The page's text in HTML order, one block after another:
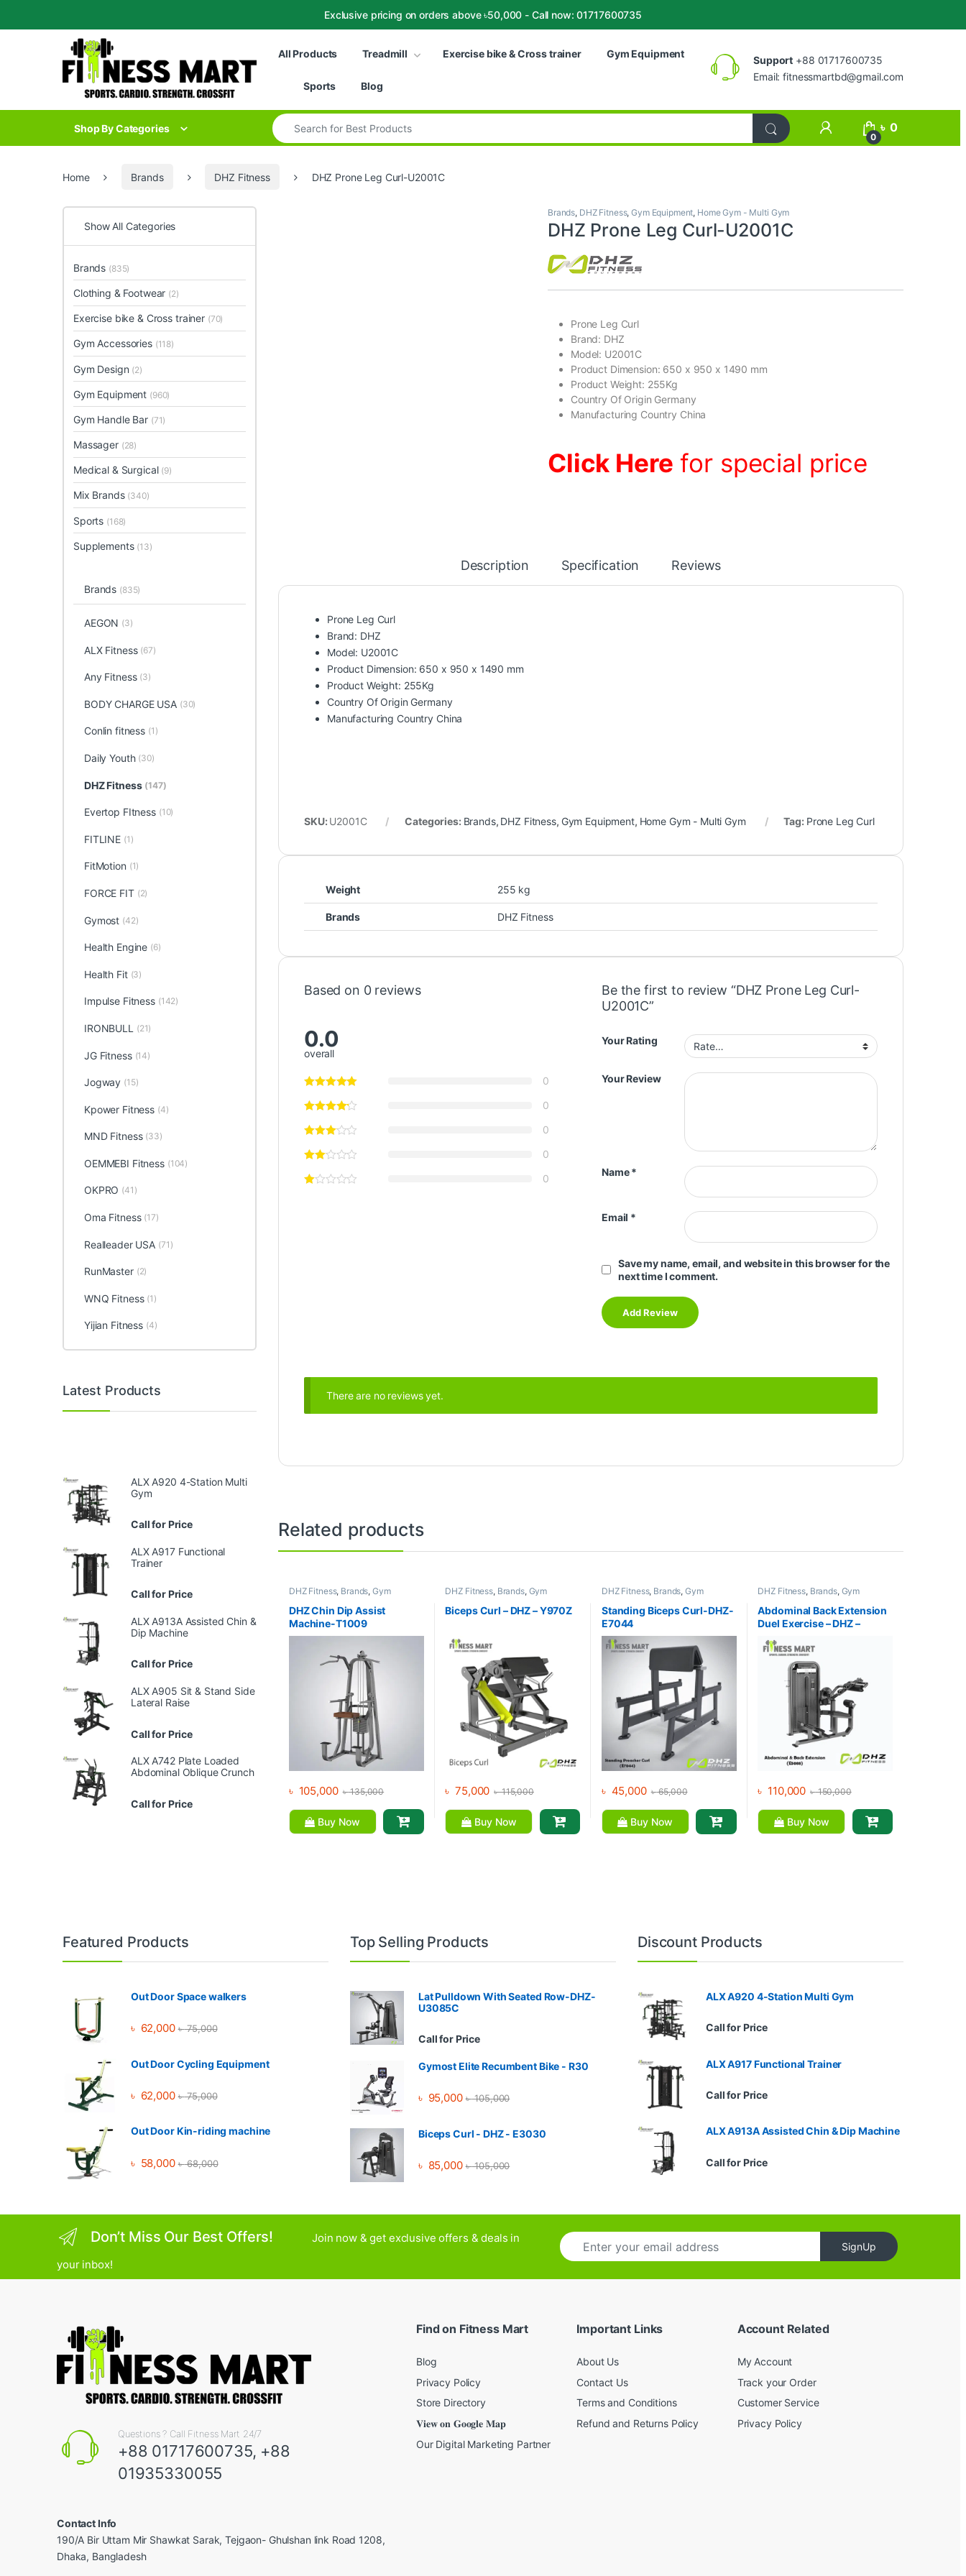
Exclusive pricing on orders above ৳50,000 - Call now: 01717600735
Skip to navigation
All Products
Treadmill Exercise bike & Cross trainer Gym Equipment
Sports Blog
Support +88 01717600735
Email:fitnessmartbd@gmail.com
Shop By Categories
Search for:
My Account
0
৳ 0
Home Brands DHZ Fitness DHZ Prone Leg Curl-U2001C
Brands, DHZ Fitness,Gym Equipment, Home Gym - Multi Gym
DHZ Prone Leg Curl-U2001C
Prone Leg Curl
Brand: DHZ
Model: U2001C
Product Dimension: 650 x 950 x 1490 mm
Product Weight: 255Kg
Country Of Origin Germany
Manufacturing Country China
Click Here for special price
Description Specification Reviews
Prone Leg Curl
Brand: DHZ
Model: U2001C
Product Dimension: 650 x 950 x 1490 mm
Product Weight: 255Kg
Country Of Origin Germany
Manufacturing Country China
SKU: U2001C Categories: Brands, DHZ Fitness, Gym Equipment, Home Gym - Multi Gym Tag: Prone Leg Curl
Weight 255 kg
Brands DHZ Fitness
Based on 0 reviews
0.0
overall
0
0
0
0
0
Be the first to review “DHZ Prone Leg Curl-
U2001C”
Your Rating
Your Review
Name*
Email *
Save my name, email, and website in this browser for the
next time I comment.
There are no reviews yet.
Related products
DHZ Fitness, Brands,Gym
Home Gym - Multi
Gym
DHZ Chin Dip Assist
Machine-T1009
৳ 105,000 ৳135,000
Buy Now
DHZ Fitness, Brands, Gym
Home Gym - Multi
Gym
Biceps Curl – DHZ – Y970Z
৳ 75,000 ৳115,000
Buy Now
DHZ Fitness, Brands,Gym
Home Gym - Multi
Gym
Standing Biceps Curl-DHZ-
E7044
৳ 45,000 ৳65,000
Buy Now
DHZ Fitness, Brands, Gym
Home Gym - Multi
Gym
Abdominal Back Extension
Duel Exercise – DHZ –
৳ 110,000 ৳150,000
Buy Now
Show All Categories
Brands (835)
Clothing & Footwear (2)
Exercise bike & Cross trainer (70)
Gym Accessories (118)
Gym Design (2)
Gym Equipment (960)
Gym Handle Bar (71)
Massager (28)
Medical & Surgical (9)
Mix Brands (340)
Sports (168)
Supplements (13)
Brands (835)
AEGON (3)
ALX Fitness (67)
Any Fitness (3)
BODY CHARGE USA (30)
Conlin fitness (1)
Daily Youth (30)
DHZ Fitness (147)
Evertop FItness (10)
FITLINE (1)
FitMotion (1)
FORCE FIT (2)
Gymost (42)
Health Engine (6)
Health Fit (3)
Impulse Fitness (142)
IRONBULL (21)
JG Fitness (14)
Jogway (15)
Kpower Fitness (4)
MND Fitness (33)
OEMMEBI Fitness (104)
OKPRO (41)
Oma Fitness (17)
Realleader USA (71)
RunMaster (2)
WNQ Fitness (1)
Yijian Fitness (4)
Latest Products
ALX A920 4-Station Multi
Gym
Call for Price
ALX A917 Functional
Trainer
Call for Price
ALX A913A Assisted Chin &
Dip Machine
Call for Price
ALX A905 Sit & Stand Side
Lateral Raise
Call for Price
ALX A742 Plate Loaded
Abdominal Oblique Crunch
Call for Price
Brands Carousel
Featured Products
Out Door Space walkers
৳ 62,000 ৳75,000
Out Door Cycling Equipment
৳ 62,000 ৳75,000
Out Door Kin-riding machine
৳ 58,000 ৳68,000
Top Selling Products
Lat Pulldown With Seated Row-DHZ-
U3085C
Call for Price
Gymost Elite Recumbent Bike - R30
৳ 95,000 ৳105,000
Biceps Curl - DHZ - E3030
৳ 85,000 ৳105,000
Discount Products
ALX A920 4-Station Multi Gym
Call for Price
ALX A917 Functional Trainer
Call for Price
ALX A913A Assisted Chin & Dip Machine
Call for Price
Don’t Miss Our Best Offers!
Join now & get exclusive offers & deals in
your inbox!
E
m
i
SignUp
Questions ? Call Fitness Mart 24/7
+88 01717600735, +88
01935330055
Contact Info
190/A Bir Uttam Mir Shawkat Sarak, Tejgaon- Ghulshan link Road 1208,
Dhaka, Bangladesh
Find on Fitness Mart
Blog
Privacy Policy
Store Directory
𝐕𝐢𝐞𝐰 𝐨𝐧 𝐆𝐨𝐨𝐠𝐥𝐞 𝐌𝐚𝐩
Our Digital Marketing Partner
Important Links
About Us
Contact Us
Terms and Conditions
Refund and Returns Policy
Account Related
My Account
Track your Order
Customer Service
Privacy Policy